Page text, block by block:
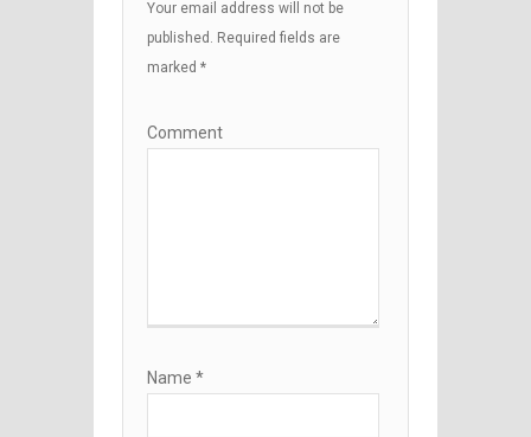
Your email address will not be
published. Required fields are
marked *
Comment
Name *